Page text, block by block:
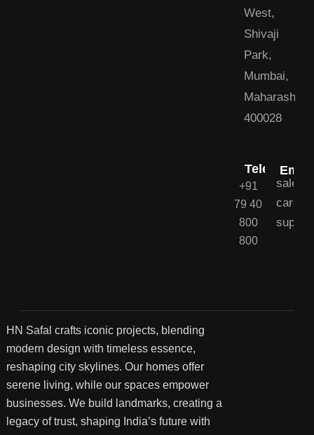
West,
Shivaji
Park,
Mumbai,
Maharashtra
400028
Telephone
+91
79 40
800
800
Email
HN Safal crafts iconic projects, blending
modern design with timeless essence,
reshaping city skylines. Our homes offer
serene living, while our spaces empower
businesses. We build landmarks, creating a
legacy of trust, shaping India’s future with